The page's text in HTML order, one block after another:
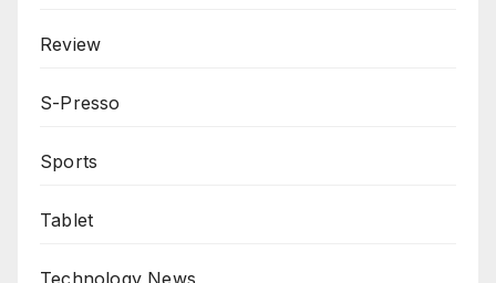
Review
S-Presso
Sports
Tablet